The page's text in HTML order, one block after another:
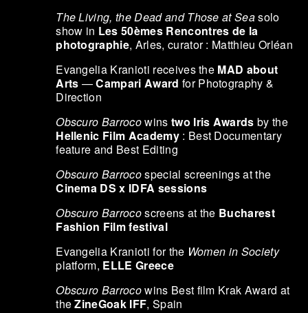
The Living, the Dead and Those at Seasolo
show in Les 50èmes Rencontres de la
photographie, Arles, curator : Matthieu Orléan
Evangelia Kranioti receives the MAD about
Arts —Campari Award for Photography &
Direction
Obscuro Barrocowins two Iris Awards by the
Hellenic Film Academy: Best Documentary
feature and Best Editing
Obscuro Barrocospecial screenings at the
Cinema DS x IDFA sessions
Obscuro Barrocoscreens at the Bucharest
Fashion Film festival
Evangelia Kranioti for the Women in Society
platform, ELLE Greece
Obscuro Barrocowins Best film Krak Award at
theZineGoak IFF, Spain